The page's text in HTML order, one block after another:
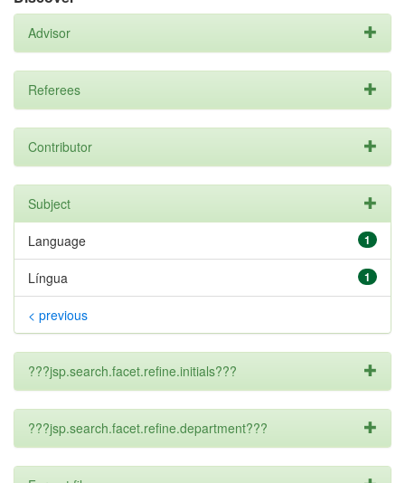
Advisor
Referees
Contributor
Subject
1
Language
1
Língua
< previous
???jsp.search.facet.refine.initials???
???jsp.search.facet.refine.department???